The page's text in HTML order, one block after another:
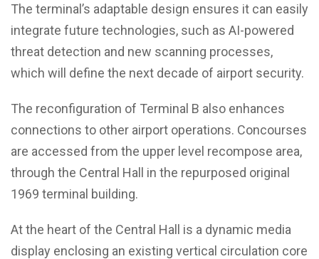
The terminal’s adaptable design ensures it can easily
integrate future technologies, such as AI-powered
threat detection and new scanning processes,
which will define the next decade of airport security.
The reconfiguration of Terminal B also enhances
connections to other airport operations. Concourses
are accessed from the upper level recompose area,
through the Central Hall in the repurposed original
1969 terminal building.
At the heart of the Central Hall is a dynamic media
display enclosing an existing vertical circulation core